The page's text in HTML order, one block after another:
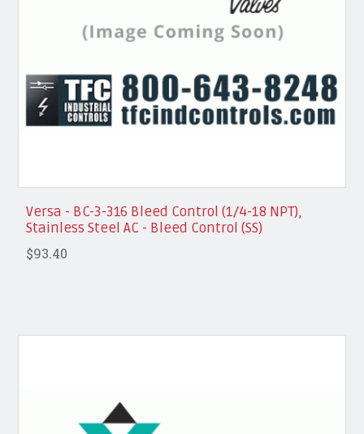
Versa - BC-3-316 Bleed Control (1/4-18 NPT),
Stainless Steel AC - Bleed Control (SS)
$93.40